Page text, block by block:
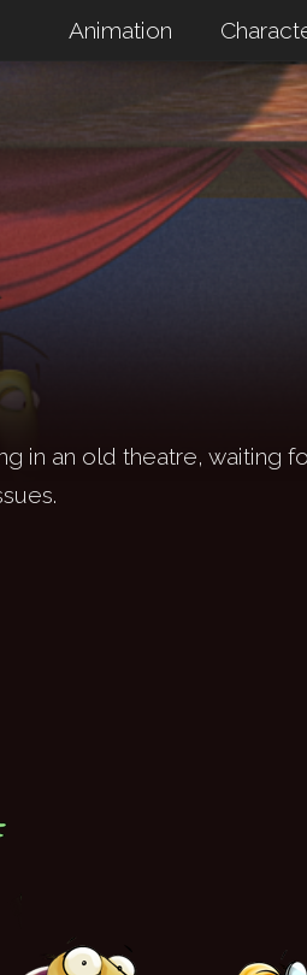
Animation
in an old theatre, waiting